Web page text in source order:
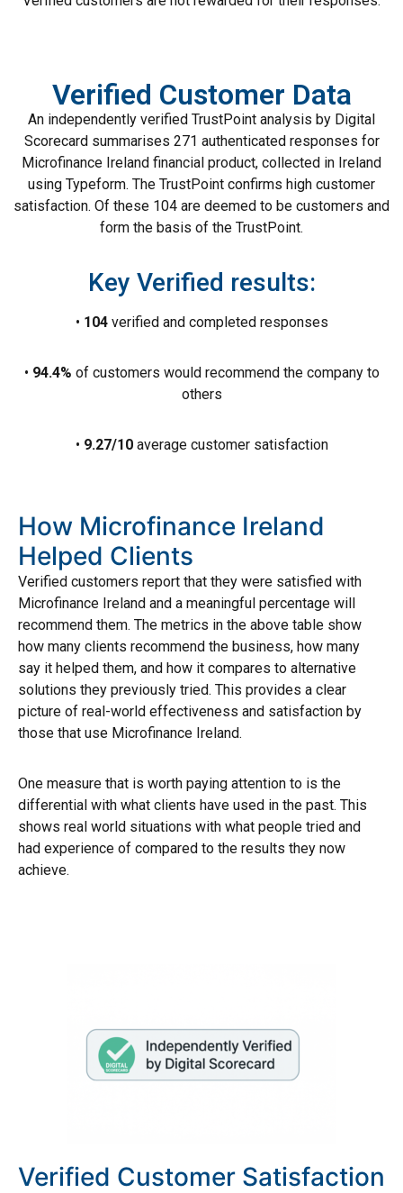
Verified Customer Data
An independently verified TrustPoint analysis by Digital
Scorecard summarises 271 authenticated responses for
Microfinance Ireland financial product, collected in Ireland
using Typeform. The TrustPoint confirms high customer
satisfaction. Of these 104 are deemed to be customers and
form the basis of the TrustPoint.
Key Verified results:
• 104verified and completed responses
• 94.4% of customers would recommend the company to
others
• 9.27/10average customer satisfaction
How Microfinance Ireland
Helped Clients
Verified customers report that they were satisfied with
Microfinance Ireland and a meaningful percentage will
recommend them. The metrics in the above table show
how many clients recommend the business, how many
say it helped them, and how it compares to alternative
solutions they previously tried. This provides a clear
picture of real-world effectiveness and satisfaction by
those that use Microfinance Ireland.
One measure that is worth paying attention to is the
differential with what clients have used in the past. This
shows real world situations with what people tried and
had experience of compared to the results they now
achieve.
Verified Customer Satisfaction